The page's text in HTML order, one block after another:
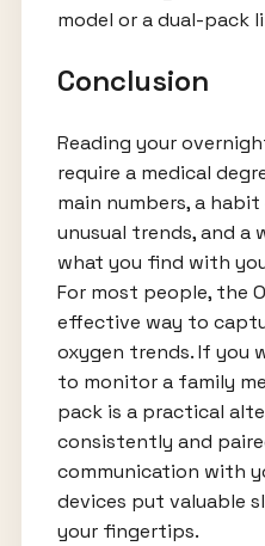
model or a dual-pack
Conclusion
Reading your
require a medical
main numbers, a
unusual trends, and a
what you find with
For most people, the
effective way to
oxygen trends. If you
to monitor a family
pack is a practical
consistently and
communication with
devices put valuable
your fingertips.